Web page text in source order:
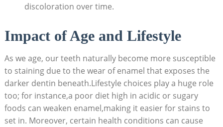
discoloration over time.
Impact of Age and Lifestyle
As we age, our teeth naturally become more susceptible
to staining due to the wear of enamel that exposes the
darker dentin beneath.Lifestyle choices play a huge role
too; for instance,a poor diet high in acidic or sugary
foods can weaken enamel,making it easier for stains to
set in. Moreover, certain health conditions can cause